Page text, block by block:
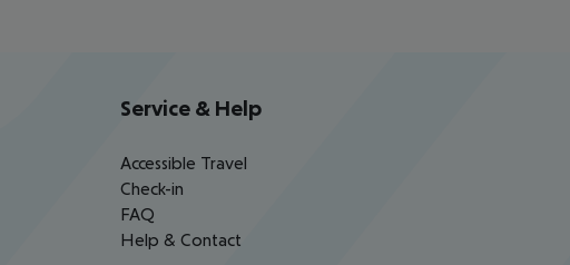
Service & Help
Accessible Travel
Check-in
FAQ
Help & Contact